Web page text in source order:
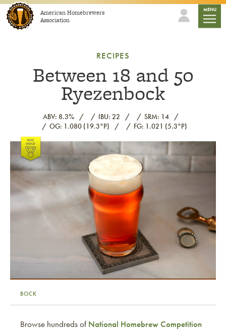
Skip to contentAmerican Homebrewers
Association
MENU
RECIPES
Between 18 and 50
Ryezenbock
ABV: 8.3% IBU: 22
SRM: 14
OG: 1.080 (19.3°P)
FG: 1.021 (5.3°P)
Link to article
BOCK
Browse hundreds ofNational Homebrew Competition